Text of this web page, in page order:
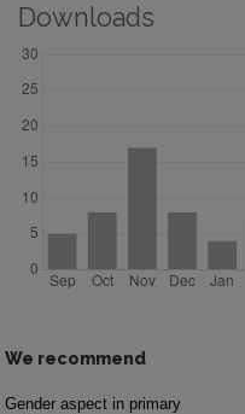
Downloads
We recommend
Gender aspect in primary